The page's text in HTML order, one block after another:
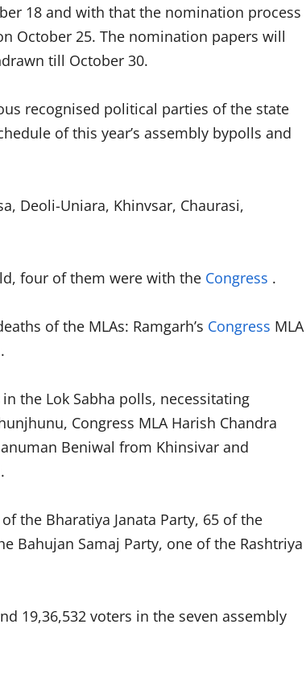
18 and with that the nomination process
October 25. The nomination papers will
till October 30.
recognised political parties of the state
of this year’s assembly bypolls and
Deoli-Uniara, Khinvsar, Chaurasi,
four of them were with the Congress .
of the MLAs: Ramgarh’s Congress MLA
the Lok Sabha polls, necessitating
Congress MLA Harish Chandra
Beniwal from Khinsivar and
the Bharatiya Janata Party, 65 of the
Bahujan Samaj Party, one of the Rashtriya
19,36,532 voters in the seven assembly